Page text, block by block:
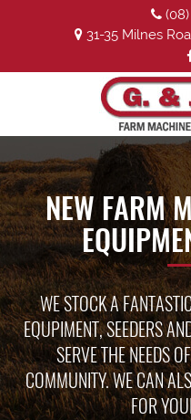
31-35 Milnes
NEW FARM
WE STOCK A
EQUPIMENT, SEEDERS
SERVE THE NEEDS
COMMUNITY. WE CAN
FOR